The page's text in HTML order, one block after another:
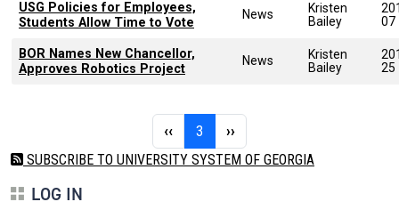
USG Policies for Employees,
Students Allow Time to Vote
News
Kristen
Bailey
07
BOR Names New Chancellor,
Approves Robotics Project
News
Kristen
Bailey
25
Previous page
‹‹ 3 Page 3Next page
››
SUBSCRIBE TO UNIVERSITY SYSTEM OF GEORGIA
LOG IN